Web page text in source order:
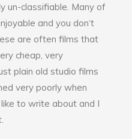
un-classifiable. Many of
and you don‘t
are often films that
cheap, very
plain old studio films
very poorly when
to write about and I